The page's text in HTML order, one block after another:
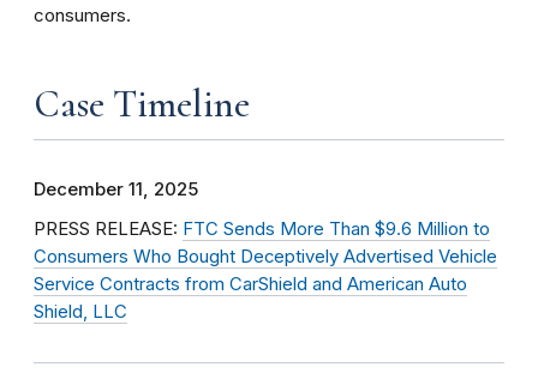
consumers.
Case Timeline
December 11, 2025
PRESS RELEASE: FTC Sends More Than $9.6 Million to
Consumers Who Bought Deceptively Advertised Vehicle
Service Contracts from CarShield and American Auto
Shield, LLC